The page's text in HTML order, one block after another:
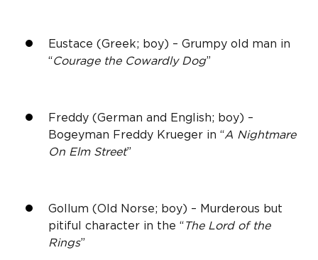
Eustace (Greek; boy) – Grumpy old man in
“Courage the Cowardly Dog”
Freddy (German and English; boy) –
Bogeyman Freddy Krueger in “A Nightmare
On Elm Street”
Gollum (Old Norse; boy) – Murderous but
pitiful character in the “ The Lord of the
Rings”